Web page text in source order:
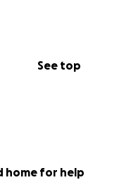
See top
home for help